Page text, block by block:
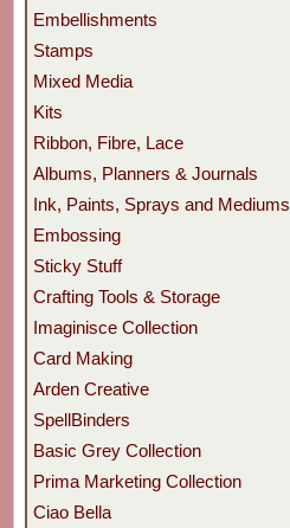
Embellishments
Stamps
Mixed Media
Kits
Ribbon, Fibre, Lace
Albums, Planners & Journals
Ink, Paints, Sprays and Mediums
Embossing
Sticky Stuff
Crafting Tools & Storage
Imaginisce Collection
Card Making
Arden Creative
SpellBinders
Basic Grey Collection
Prima Marketing Collection
Ciao Bella